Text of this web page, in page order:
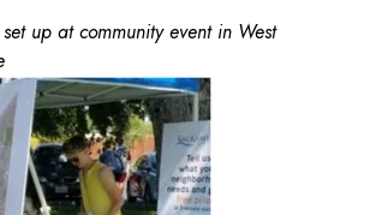
up at community event in West